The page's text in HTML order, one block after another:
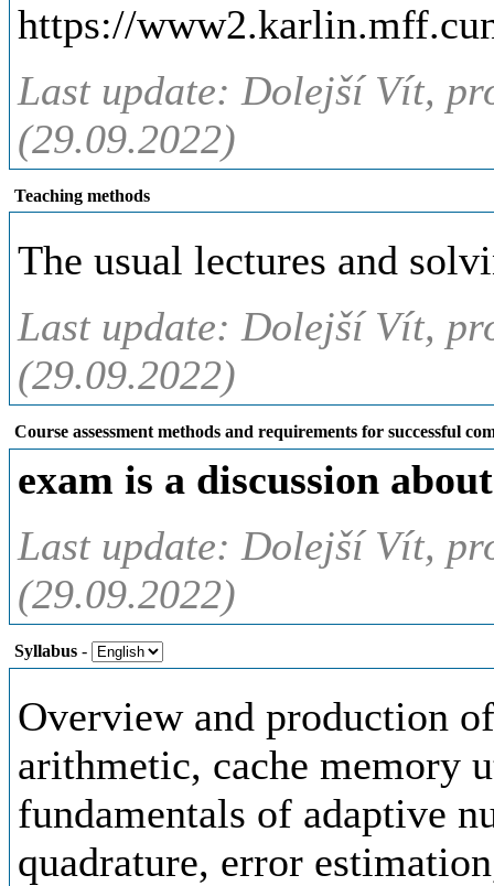
https://
Last update: Dolejší Vít,
(29.09.2022)
Teaching methods
The usual lectures and
Last update: Dolejší Vít,
(29.09.2022)
Course assessment methods and requirements for successful
exam is a discussion
Last update: Dolejší Vít,
(29.09.2022)
Syllabus -
Overview and production
arithmetic, cache memory
fundamentals of adaptive
quadrature, error